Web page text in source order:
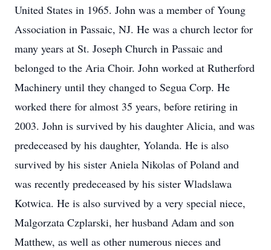
United States in 1965. John was a member of Young
Association in Passaic, NJ. He was a church lector for
many years at St. Joseph Church in Passaic and
belonged to the Aria Choir. John worked at Rutherford
Machinery until they changed to Segua Corp. He
worked there for almost 35 years, before retiring in
2003. John is survived by his daughter Alicia, and was
predeceased by his daughter, Yolanda. He is also
survived by his sister Aniela Nikolas of Poland and
was recently predeceased by his sister Wladslawa
Kotwica. He is also survived by a very special niece,
Malgorzata Czplarski, her husband Adam and son
Matthew, as well as other numerous nieces and